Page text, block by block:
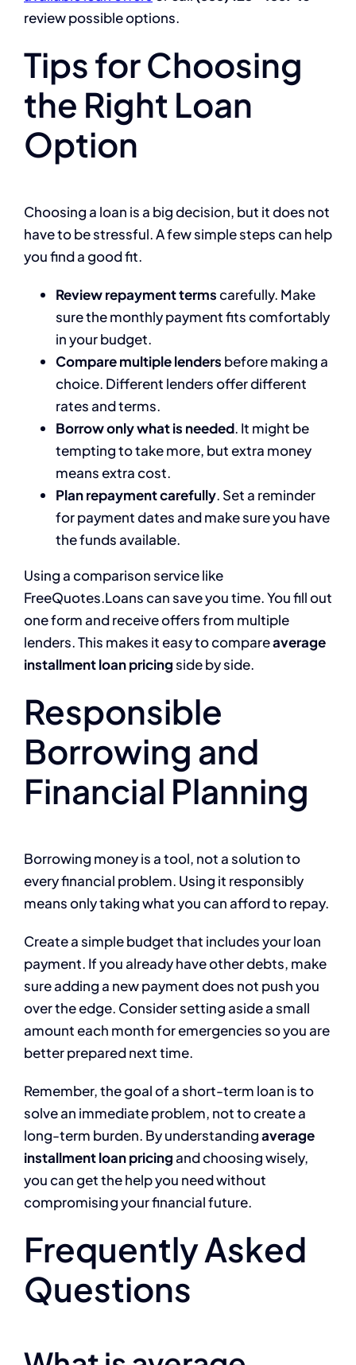
review possible options.
Tips for Choosing
the Right Loan
Option
Choosing a loan is a big decision, but it does not
have to be stressful. A few simple steps can help
you find a good fit.
Review repayment termscarefully. Make
sure the monthly payment fits comfortably
in your budget.
Compare multiple lenders before making a
choice. Different lenders offer different
rates and terms.
Borrow only what is needed. It might be
tempting to take more, but extra money
means extra cost.
Plan repayment carefully. Set a reminder
for payment dates and make sure you have
the funds available.
Using a comparison service like
FreeQuotes.Loans can save you time. You fill out
one form and receive offers from multiple
lenders. This makes it easy to compareaverage
installment loan pricingside by side.
Responsible
Borrowing and
Financial Planning
Borrowing money is a tool, not a solution to
every financial problem. Using it responsibly
means only taking what you can afford to repay.
Create a simple budget that includes your loan
payment. If you already have other debts, make
sure adding a new payment does not push you
over the edge. Consider setting aside a small
amount each month for emergencies so you are
better prepared next time.
Remember, the goal of a short-term loan is to
solve an immediate problem, not to create a
long-term burden. By understandingaverage
installment loan pricingand choosing wisely,
you can get the help you need without
compromising your financial future.
Frequently Asked
Questions